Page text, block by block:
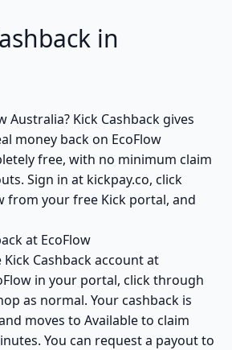
in
Australia? Kick Cashback gives
money back on EcoFlow
free, with no minimum claim
Sign in at kickpay.co, click
from your free Kick portal, and
at EcoFlow
Cashback account at
in your portal, click through
as normal. Your cashback is
moves to Available to claim
You can request a payout to